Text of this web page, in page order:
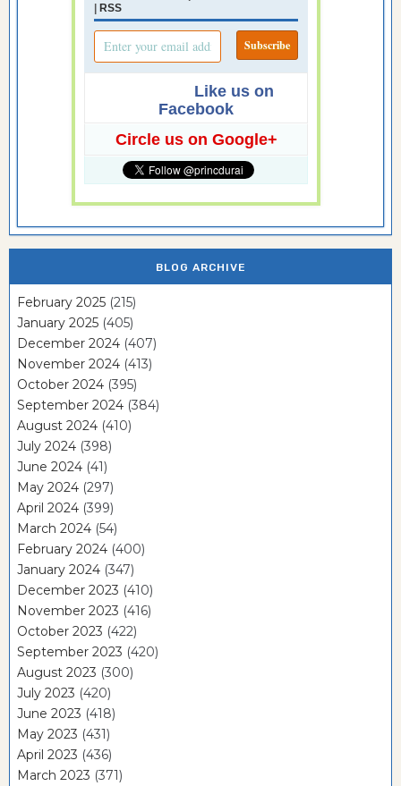
RSS
Like us on
Facebook
Circle us on Google+
BLOG ARCHIVE
February 2025 (215)
January 2025 (405)
December 2024 (407)
November 2024 (413)
October 2024 (395)
September 2024 (384)
August 2024 (410)
July 2024 (398)
June 2024 (41)
May 2024 (297)
April 2024 (399)
March 2024 (54)
February 2024 (400)
January 2024 (347)
December 2023 (410)
November 2023 (416)
October 2023 (422)
September 2023 (420)
August 2023 (300)
July 2023 (420)
June 2023 (418)
May 2023 (431)
April 2023 (436)
March 2023 (371)